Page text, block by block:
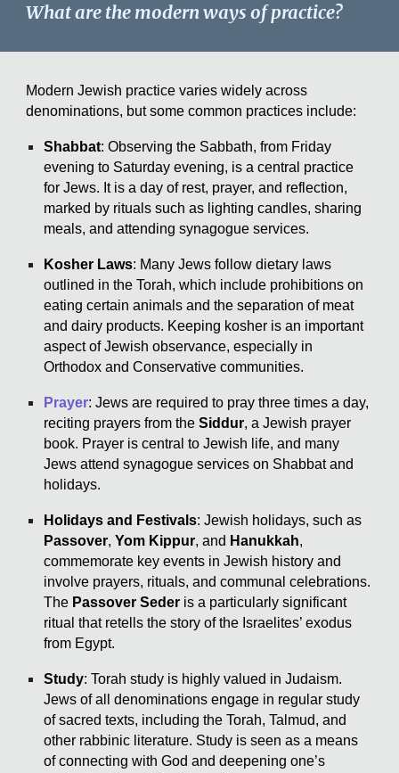
What are the modern ways of practice?
Modern Jewish practice varies widely across
denominations, but some common practices include:
Shabbat: Observing the Sabbath, from Friday
evening to Saturday evening, is a central practice
for Jews. It is a day of rest, prayer, and reflection,
marked by rituals such as lighting candles, sharing
meals, and attending synagogue services.
Kosher Laws: Many Jews follow dietary laws
outlined in the Torah, which include prohibitions on
eating certain animals and the separation of meat
and dairy products. Keeping kosher is an important
aspect of Jewish observance, especially in
Orthodox and Conservative communities.
Prayer: Jews are required to pray three times a day,
reciting prayers from theSiddur, a Jewish prayer
book. Prayer is central to Jewish life, and many
Jews attend synagogue services on Shabbat and
holidays.
Holidays and Festivals: Jewish holidays, such as
Passover,Yom Kippur, and Hanukkah,
commemorate key events in Jewish history and
involve prayers, rituals, and communal celebrations.
The Passover Seder is a particularly significant
ritual that retells the story of the Israelites’ exodus
from Egypt.
Study: Torah study is highly valued in Judaism.
Jews of all denominations engage in regular study
of sacred texts, including the Torah, Talmud, and
other rabbinic literature. Study is seen as a means
of connecting with God and deepening one’s